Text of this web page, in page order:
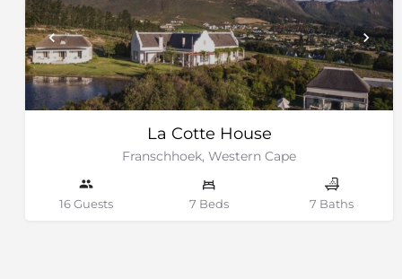
La Cotte House
Franschhoek, Western Cape
16 Guests 7 Beds 7 Baths